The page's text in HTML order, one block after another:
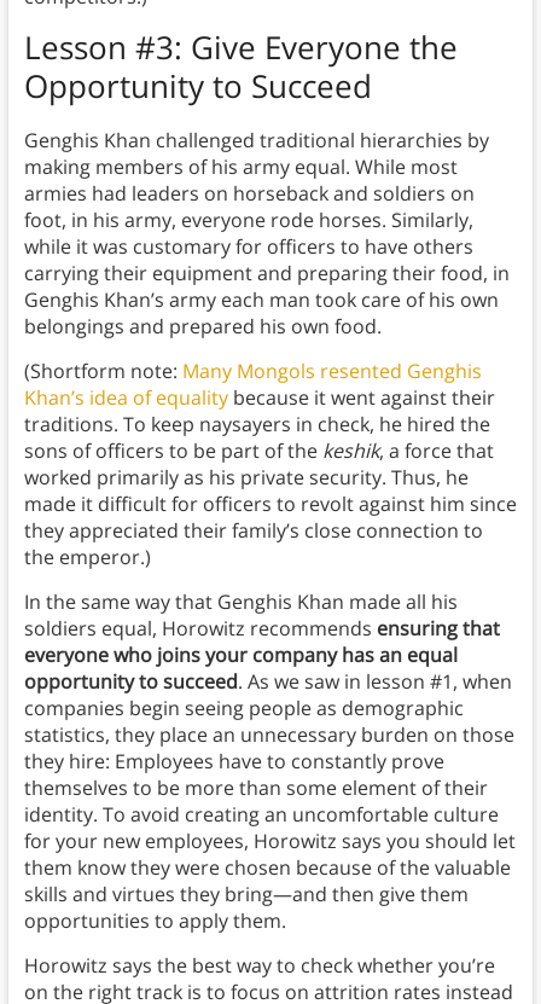
Lesson #3: Give Everyone the
Opportunity to Succeed
Genghis Khan challenged traditional hierarchies by
making members of his army equal. While most
armies had leaders on horseback and soldiers on
foot, in his army, everyone rode horses. Similarly,
while it was customary for officers to have others
carrying their equipment and preparing their food, in
Genghis Khan’s army each man took care of his own
belongings and prepared his own food.
(Shortform note: Many Mongols resented Genghis
Khan’s idea of equalitybecause it went against their
traditions. To keep naysayers in check, he hired the
sons of officers to be part of the keshik, a force that
worked primarily as his private security. Thus, he
made it difficult for officers to revolt against him since
they appreciated their family’s close connection to
the emperor.)
In the same way that Genghis Khan made all his
soldiers equal, Horowitz recommends ensuring that
everyone who joins your company has an equal
opportunity to succeed. As we saw in lesson #1, when
companies begin seeing people as demographic
statistics, they place an unnecessary burden on those
they hire: Employees have to constantly prove
themselves to be more than some element of their
identity. To avoid creating an uncomfortable culture
for your new employees, Horowitz says you should let
them know they were chosen because of the valuable
skills and virtues they bring—and then give them
opportunities to apply them.
Horowitz says the best way to check whether you’re
on the right track is to focus on attrition rates instead